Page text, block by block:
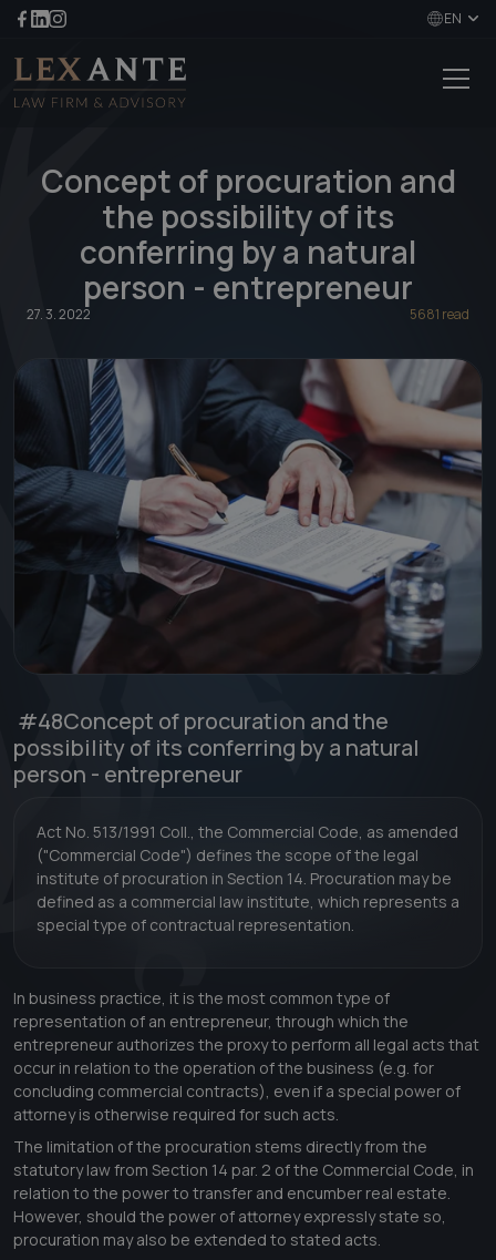
EN
Concept of procuration and
the possibility of its
conferring by a natural
person - entrepreneur
27. 3. 2022 5681 read
#48Concept of procuration and the
possibility of its conferring by a natural
person - entrepreneur
Act No. 513/1991 Coll., the Commercial Code, as amended
("Commercial Code") defines the scope of the legal
institute of procuration in Section 14. Procuration may be
defined as a commercial law institute, which represents a
special type of contractual representation.
In business practice, it is the most common type of
representation of an entrepreneur, through which the
entrepreneur authorizes the proxy to perform all legal acts that
occur in relation to the operation of the business (e.g. for
concluding commercial contracts), even if a special power of
attorney is otherwise required for such acts.
The limitation of the procuration stems directly from the
statutory law from Section 14 par. 2 of the Commercial Code, in
relation to the power to transfer and encumber real estate.
However, should the power of attorney expressly state so,
procuration may also be extended to stated acts.